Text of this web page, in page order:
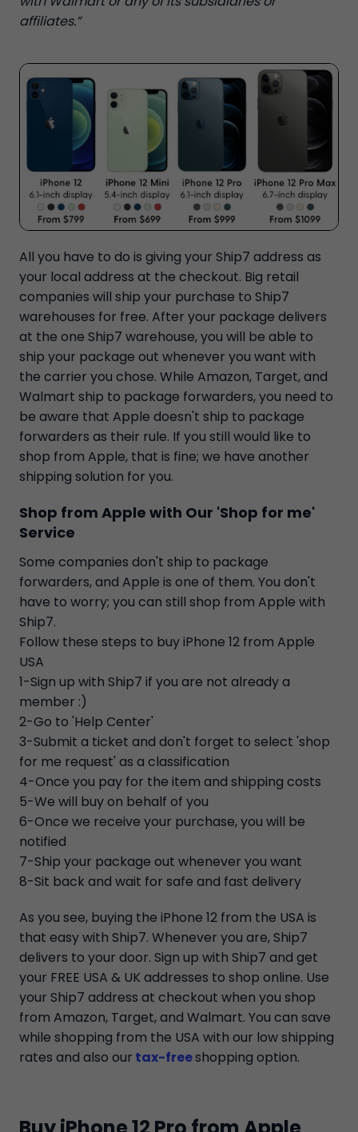
affiliates.”
All you have to do is giving your Ship7 address as
your local address at the checkout. Big retail
companies will ship your purchase to Ship7
warehouses for free. After your package delivers
at the one Ship7 warehouse, you will be able to
ship your package out whenever you want with
the carrier you chose. While Amazon, Target, and
Walmart ship to package forwarders, you need to
be aware that Apple doesn't ship to package
forwarders as their rule. If you still would like to
shop from Apple, that is fine; we have another
shipping solution for you.
Shop from Apple with Our 'Shop for me'
Service
Some companies don't ship to package
forwarders, and Apple is one of them. You don't
have to worry; you can still shop from Apple with
Ship7.
Follow these steps to buy iPhone 12 from Apple
USA
1-Sign up with Ship7 if you are not already a
member :)
2-Go to 'Help Center'
3-Submit a ticket and don't forget to select 'shop
for me request' as a classification
4-Once you pay for the item and shipping costs
5-We will buy on behalf of you
6-Once we receive your purchase, you will be
notified
7-Ship your package out whenever you want
8-Sit back and wait for safe and fast delivery
As you see, buying the iPhone 12 from the USA is
that easy with Ship7. Whenever you are, Ship7
delivers to your door. Sign up with Ship7 and get
your FREE USA & UK addresses to shop online. Use
your Ship7 address at checkout when you shop
from Amazon, Target, and Walmart. You can save
while shopping from the USA with our low shipping
rates and also our tax-freeshopping option.